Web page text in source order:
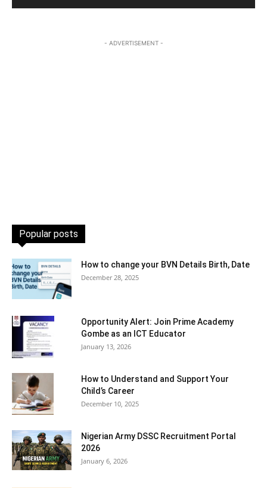
- ADVERTISEMENT -
Popular posts
How to change your BVN Details Birth, Date
December 28, 2025
Opportunity Alert: Join Prime Academy
Gombe as an ICT Educator
January 13, 2026
How to Understand and Support Your
Child’s Career
December 10, 2025
Nigerian Army DSSC Recruitment Portal
2026
January 6, 2026